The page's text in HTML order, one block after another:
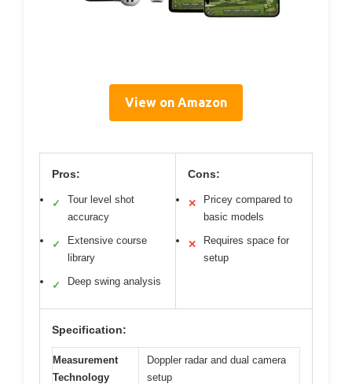
View on Amazon
Pros:
✓
Tour level shot
accuracy
✓
Extensive course
library
✓ Deep swing analysis
Cons:
✕
Pricey compared to
basic models
✕
Requires space for
setup
Specification:
Measurement
Technology
Doppler radar and dual camera
setup